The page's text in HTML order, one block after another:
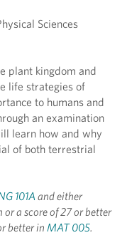
Sciences
plant kingdom and
life strategies of
to humans and
an examination
learn how and why
of both terrestrial
101A and either
a score of 27 or better
better in MAT 005.